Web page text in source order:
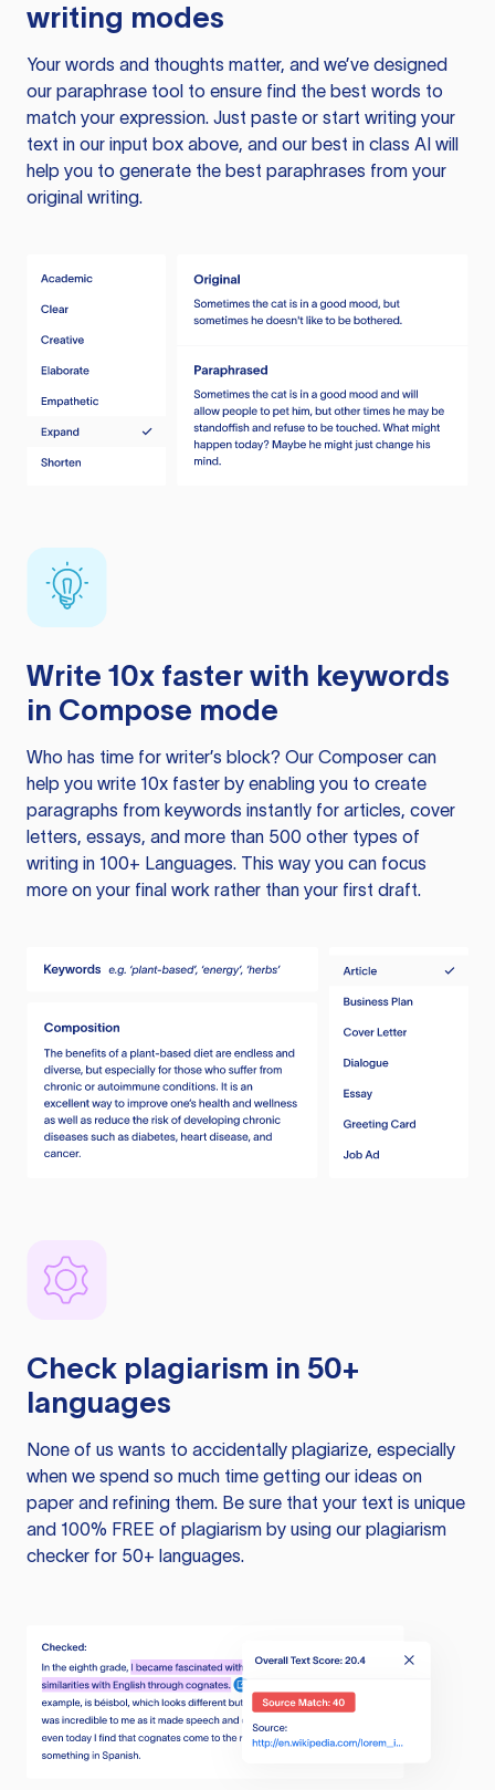
writing modes
Your words and thoughts matter, and we’ve designed
our paraphrase tool to ensure find the best words to
match your expression. Just paste or start writing your
text in our input box above, and our best in class AI will
help you to generate the best paraphrases from your
original writing.
Write 10x faster with keywords
in Compose mode
Who has time for writer’s block? Our Composer can
help you write 10x faster by enabling you to create
paragraphs from keywords instantly for articles, cover
letters, essays, and more than 500 other types of
writing in 100+ Languages. This way you can focus
more on your final work rather than your first draft.
Check plagiarism in 50+
languages
None of us wants to accidentally plagiarize, especially
when we spend so much time getting our ideas on
paper and refining them. Be sure that your text is unique
and 100% FREE of plagiarism by using our plagiarism
checker for 50+ languages.